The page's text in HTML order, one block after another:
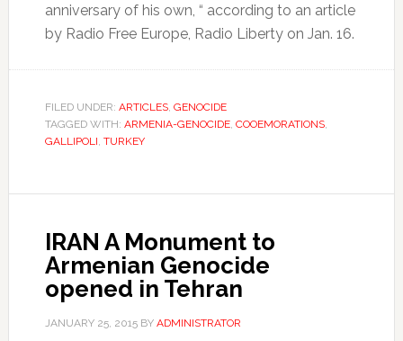
anniversary of his own, “ according to an article
by Radio Free Europe, Radio Liberty on Jan. 16.
FILED UNDER: ARTICLES, GENOCIDE
TAGGED WITH: ARMENIA-GENOCIDE, COOEMORATIONS,
GALLIPOLI TURKEY
IRAN A Monument to
Armenian Genocide
opened in Tehran
JANUARY 25, 2015BY ADMINISTRATOR